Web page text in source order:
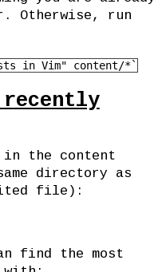
Otherwise, run
in Vim" content/*`
recently
in the content
directory as
file):
find the most